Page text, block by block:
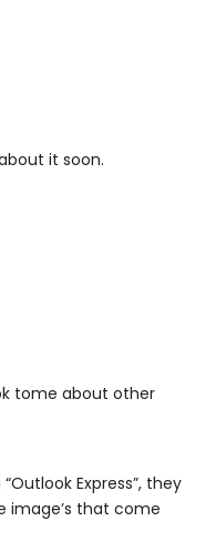
it soon.
tome about other
Express”, they
image’s that come